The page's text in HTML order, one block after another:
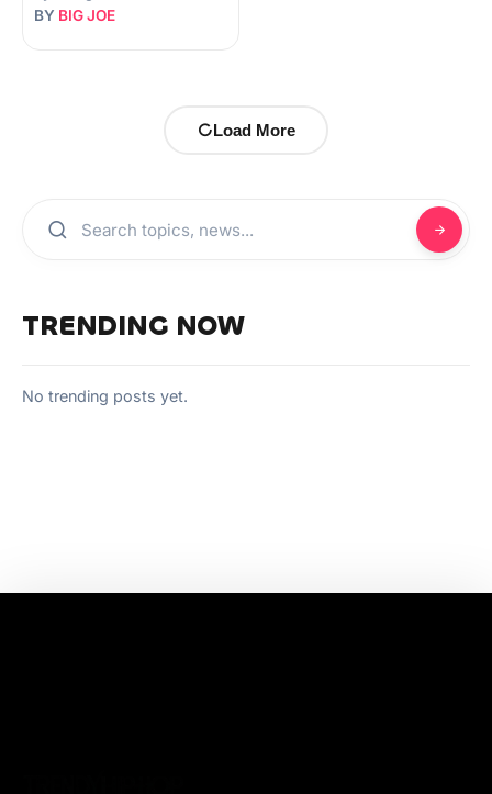
BY BIG JOE
Load More
TRENDING NOW
No trending posts yet.